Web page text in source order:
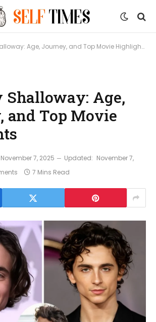
Age, Journey, and Top Movie Highlights
Age,
and Top Movie
November 7, 2025 Updated: November 7,
7 Mins Read